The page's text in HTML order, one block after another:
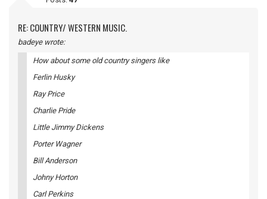
RE: COUNTRY/ WESTERN MUSIC.
badeye wrote:
How about some old country singers like
Ferlin Husky
Ray Price
Charlie Pride
Little Jimmy Dickens
Porter Wagner
Bill Anderson
Johny Horton
Carl Perkins